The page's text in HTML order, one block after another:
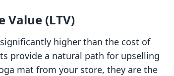
Value (LTV)
higher than the cost of
provide a natural path for upselling
mat from your store, they are the